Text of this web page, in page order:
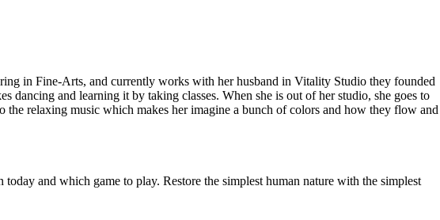
in Fine-Arts, and currently works with her husband in Vitality Studio they founded
and learning it by taking classes. When she is out of her studio, she goes to
relaxing music which makes her imagine a bunch of colors and how they flow and
and which game to play. Restore the simplest human nature with the simplest